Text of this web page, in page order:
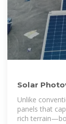
Solar
Cuba
Unlike
panels that
rich